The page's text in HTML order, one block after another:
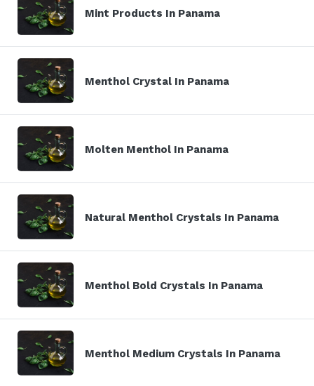
Mint Products In Panama
Menthol Crystal In Panama
Molten Menthol In Panama
Natural Menthol Crystals In Panama
Menthol Bold Crystals In Panama
Menthol Medium Crystals In Panama